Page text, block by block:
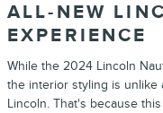
ALL-NEW
EXPERIENCE
While the 2024 Lincoln
the interior styling is
Lincoln. That's because